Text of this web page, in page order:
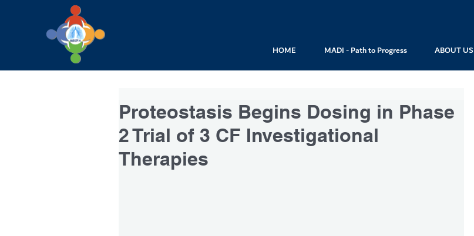
HOME MADI - Path to Progress ABOUT US
Proteostasis Begins Dosing in Phase
2 Trial of 3 CF Investigational
Therapies